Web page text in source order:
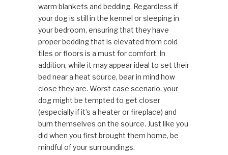
warm blankets and bedding. Regardless if
your dog is still in the kennel or sleeping in
your bedroom, ensuring that they have
proper bedding that is elevated from cold
tiles or floors is a must for comfort. In
addition, while it may appear ideal to set their
bed near a heat source, bear in mind how
close they are. Worst case scenario, your
dog might be tempted to get closer
(especially if it’s a heater or fireplace) and
burn themselves on the source. Just like you
did when you first brought them home, be
mindful of your surroundings.